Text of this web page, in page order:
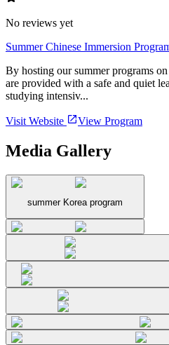
No reviews yet
Summer Chinese Immersion
By hosting our summer programs
are provided with a safe and quiet
studying intensiv...
Visit Website View Program
Media Gallery
summer Korea program